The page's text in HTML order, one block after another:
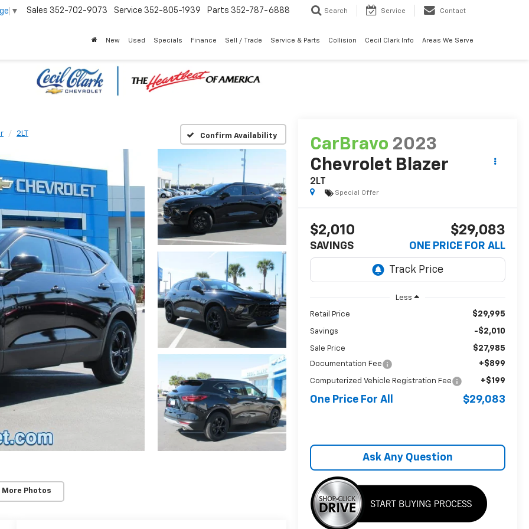
▼ Sales 352-702-9073 Service 352-805-1939 Parts 352-787-6888 Search Service Contact
New Used Specials Finance Sell / Trade Service & Parts Collision Cecil Clark Info Areas We Serve
2LT Confirm Availability
More Photos
CarBravo 2023
Chevrolet Blazer
2LT
Special Offer
$2,010
SAVINGS
$29,083
ONE PRICE FOR ALL
Less
Retail Price $29,995
Savings -$2,010
Sale Price $27,985
Documentation Fee +$899
Computerized Vehicle Registration Fee +$199
One Price For All $29,083
Ask Any Question